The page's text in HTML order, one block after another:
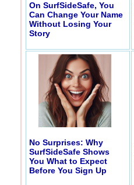
On SurfSideSafe, You
Can Change Your Name
Without Losing Your
Story
No Surprises: Why
SurfSideSafe Shows
You What to Expect
Before You Sign Up